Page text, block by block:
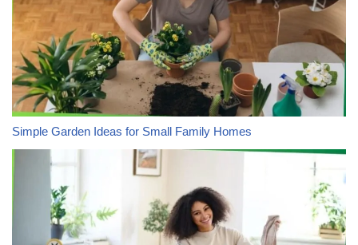
Simple Garden Ideas for Small Family Homes